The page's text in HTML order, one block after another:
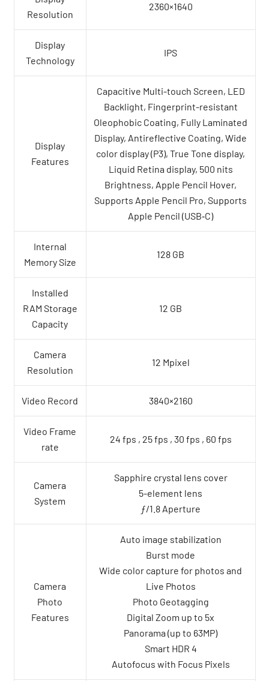
Resolution
2360×1640
Display
Technology
IPS
Display
Features
Capacitive Multi-touch Screen, LED
Backlight, Fingerprint-resistant
Oleophobic Coating, Fully Laminated
Display, Antireflective Coating, Wide
color display (P3), True Tone display,
Liquid Retina display, 500 nits
Brightness, Apple Pencil Hover,
Supports Apple Pencil Pro, Supports
Apple Pencil (USB‑C)
Internal
Memory Size
128 GB
Installed
RAM Storage
Capacity
12 GB
Camera
Resolution
12 Mpixel
Video Record 3840×2160
Video Frame
rate
24 fps , 25 fps , 30 fps , 60 fps
Camera
System
Sapphire crystal lens cover
5-element lens
ƒ/1.8 Aperture
Camera
Photo
Features
Auto image stabilization
Burst mode
Wide color capture for photos and
Live Photos
Photo Geotagging
Digital Zoom up to 5x
Panorama (up to 63MP)
Smart HDR 4
Autofocus with Focus Pixels